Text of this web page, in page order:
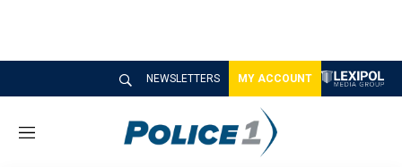
NEWSLETTERS MY ACCOUNT
M